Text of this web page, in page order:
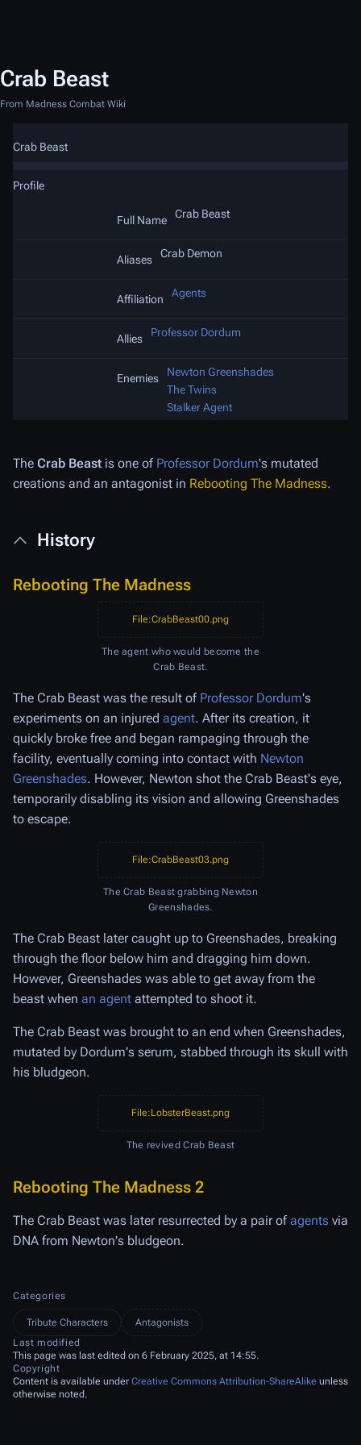
Crab Beast
From Madness Combat Wiki
Crab Beast
Profile
Full Name Crab Beast
Aliases Crab Demon
Affiliation Agents
Allies Professor Dordum
Enemies
Newton Greenshades
The Twins
Stalker Agent
The Crab Beast is one of Professor Dordum's mutated
creations and an antagonist in Rebooting The Madness.
History
Rebooting The Madness
File:CrabBeast00.png
The agent who would become the
Crab Beast.
The Crab Beast was the result of Professor Dordum's
experiments on an injured agent. After its creation, it
quickly broke free and began rampaging through the
facility, eventually coming into contact with Newton
Greenshades. However, Newton shot the Crab Beast's eye,
temporarily disabling its vision and allowing Greenshades
to escape.
File:CrabBeast03.png
The Crab Beast grabbing Newton
Greenshades.
The Crab Beast later caught up to Greenshades, breaking
through the floor below him and dragging him down.
However, Greenshades was able to get away from the
beast when an agent attempted to shoot it.
The Crab Beast was brought to an end when Greenshades,
mutated by Dordum's serum, stabbed through its skull with
his bludgeon.
File:LobsterBeast.png
The revived Crab Beast
Rebooting The Madness 2
The Crab Beast was later resurrected by a pair ofagents via
DNA from Newton's bludgeon.
Categories
Tribute Characters
Antagonists
Last modified
This page was last edited on 6 February 2025, at 14:55.
Copyright
Content is available under Creative Commons Attribution-ShareAlike unless
otherwise noted.